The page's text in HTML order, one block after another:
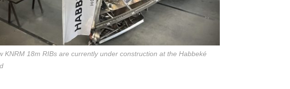
KNRM 18m RIBs are currently under construction at the Habbeké